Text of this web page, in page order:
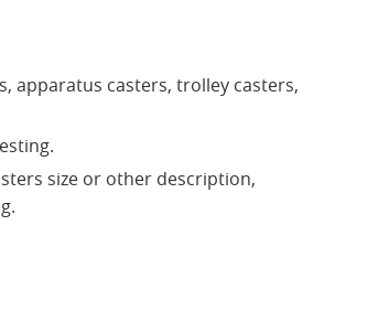
apparatus casters, trolley casters,
size or other description,